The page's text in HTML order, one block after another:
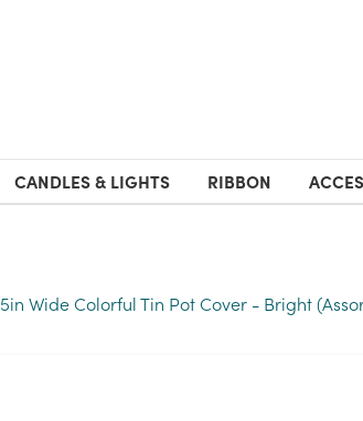
CANDLES & LIGHTS RIBBON
5in Wide Colorful Tin Pot Cover - Bright